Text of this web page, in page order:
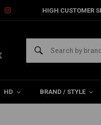
HIGH CUSTOMER
HD BRAND / STYLE
Mirror 3 Inch Mirror Round
Round - Long /
(4 reviews)